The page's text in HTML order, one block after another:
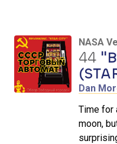
NASA
44
Dan
Time for
moon,